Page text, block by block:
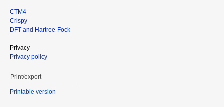
CTM4
Crispy
DFT and Hartree-Fock
Privacy
Privacy policy
Print/export
Printable version